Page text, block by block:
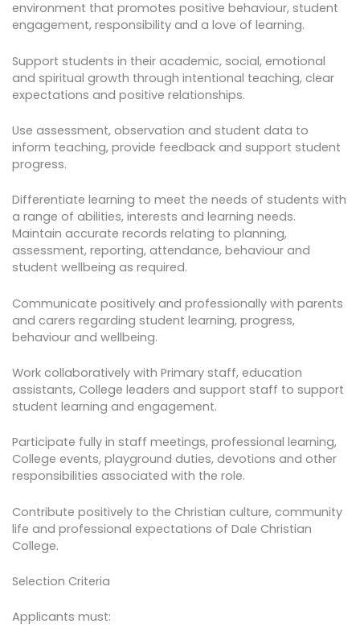
environment that promotes positive behaviour, student
engagement, responsibility and a love of learning.
Support students in their academic, social, emotional
and spiritual growth through intentional teaching, clear
expectations and positive relationships.
Use assessment, observation and student data to
inform teaching, provide feedback and support student
progress.
Differentiate learning to meet the needs of students with
a range of abilities, interests and learning needs.
Maintain accurate records relating to planning,
assessment, reporting, attendance, behaviour and
student wellbeing as required.
Communicate positively and professionally with parents
and carers regarding student learning, progress,
behaviour and wellbeing.
Work collaboratively with Primary staff, education
assistants, College leaders and support staff to support
student learning and engagement.
Participate fully in staff meetings, professional learning,
College events, playground duties, devotions and other
responsibilities associated with the role.
Contribute positively to the Christian culture, community
life and professional expectations of Dale Christian
College.
Selection Criteria
Applicants must: